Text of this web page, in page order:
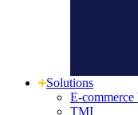
Solutions
E-
TMI